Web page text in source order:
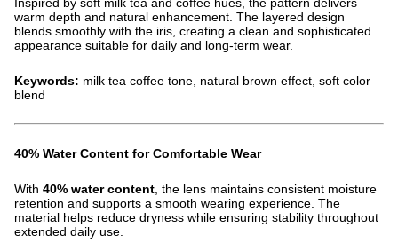
warm depth and natural enhancement. The layered design
blends smoothly with the iris, creating a clean and sophisticated
appearance suitable for daily and long-term wear.
Keywords: milk tea coffee tone, natural brown effect, soft color
blend
40% Water Content for Comfortable Wear
With 40% water content , the lens maintains consistent moisture
retention and supports a smooth wearing experience. The
material helps reduce dryness while ensuring stability throughout
extended daily use.